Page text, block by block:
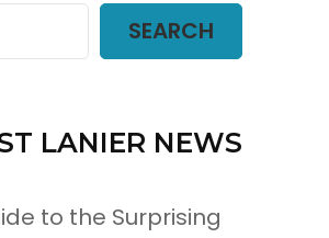
SEARCH
LANIER NEWS
to the Surprising